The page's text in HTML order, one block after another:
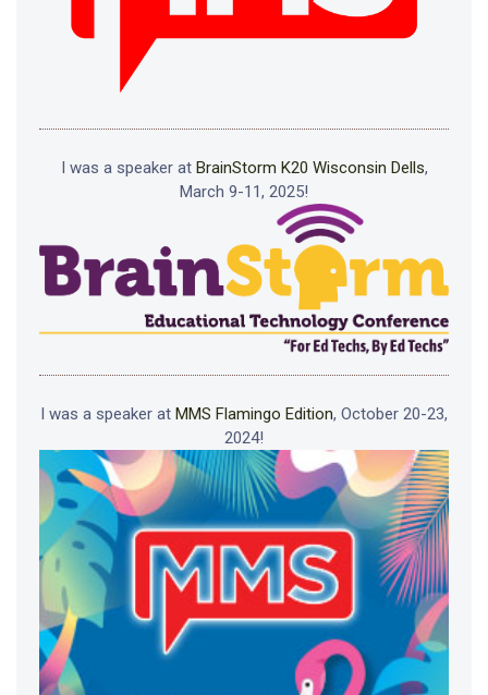
I was a speaker at BrainStorm K20 Wisconsin Dells,
March 9-11, 2025!
I was a speaker at MMS Flamingo Edition, October 20-23,
2024!